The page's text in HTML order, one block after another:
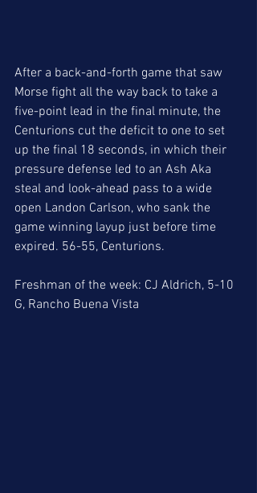
After a back-and-forth game that saw
Morse fight all the way back to take a
five-point lead in the final minute, the
Centurions cut the deficit to one to set
up the final 18 seconds, in which their
pressure defense led to an Ash Aka
steal and look-ahead pass to a wide
open Landon Carlson, who sank the
game winning layup just before time
expired. 56-55, Centurions.
Freshman of the week: CJ Aldrich, 5-10
G, Rancho Buena Vista